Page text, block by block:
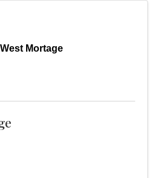
Mortage